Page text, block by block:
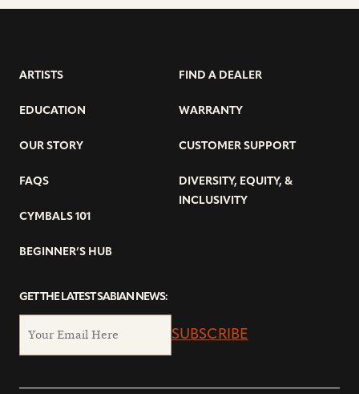
ARTISTS
EDUCATION
OUR STORY
FAQS
CYMBALS 101
BEGINNER’S HUB
FIND A DEALER
WARRANTY
CUSTOMER SUPPORT
DIVERSITY, EQUITY, &
INCLUSIVITY
GET THE LATEST SABIAN NEWS:
SUBSCRIBE